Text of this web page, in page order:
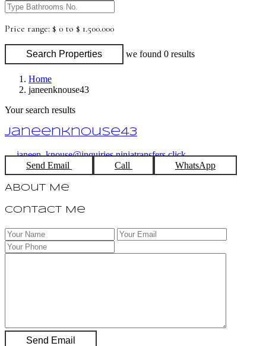
Price range: $ 0 to $ 1.500.000
Search Properties we found 0 results
Home
janeenknouse43
Your search results
janeenknouse43
janeen_knouse@inquiries.ninjatransfers.click
Send Email
Call WhatsApp
About Me
Contact Me